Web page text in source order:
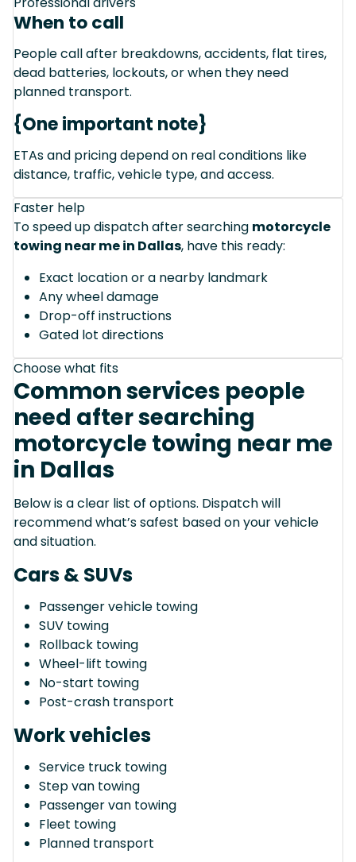
When to call
People call after breakdowns, accidents, flat tires,
dead batteries, lockouts, or when they need
planned transport.
{One important note}
ETAs and pricing depend on real conditions like
distance, traffic, vehicle type, and access.
Faster help
To speed up dispatch after searching motorcycle
towing near me in Dallas, have this ready:
Exact location or a nearby landmark
Any wheel damage
Drop-off instructions
Gated lot directions
Choose what fits
Common services people
need after searching
motorcycle towing near me
in Dallas
Below is a clear list of options. Dispatch will
recommend what’s safest based on your vehicle
and situation.
Cars & SUVs
Passenger vehicle towing
SUV towing
Rollback towing
Wheel-lift towing
No-start towing
Post-crash transport
Work vehicles
Service truck towing
Step van towing
Passenger van towing
Fleet towing
Planned transport